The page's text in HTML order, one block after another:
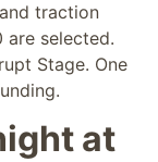
traction
are selected.
Stage. One
at